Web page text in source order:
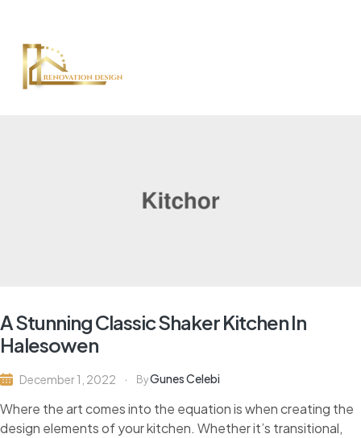
A Stunning Classic Shaker Kitchen In
Halesowen
December 1, 2022 ByGunes Celebi
Where the art comes into the equation is when creating the
design elements of your kitchen. Whether it’s transitional,